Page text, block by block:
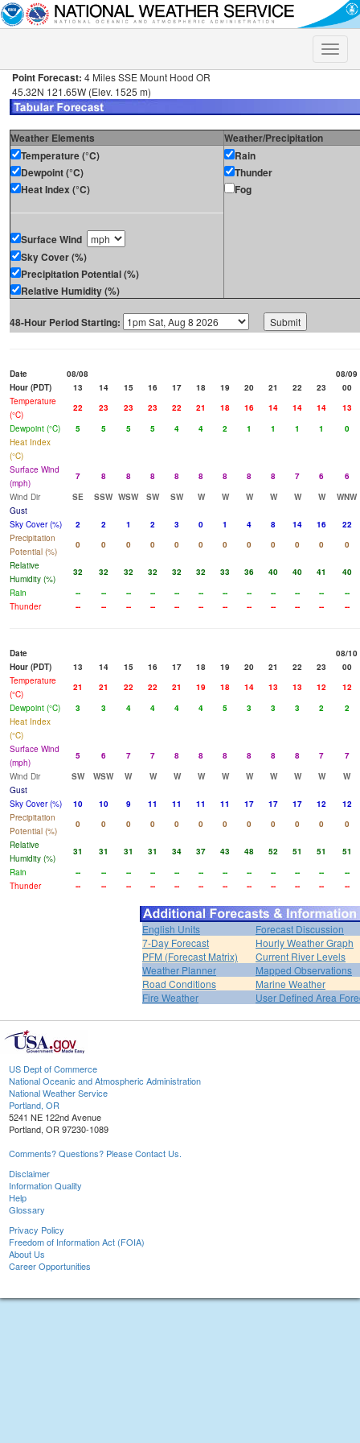
Toggle
Point Forecast: 4 Miles SSE Mount Hood OR
45.32N 121.65W (Elev. 1525 m)
Weather Elements
Weather/Precipitation
Temperature (°C)
Dewpoint (°C)
Heat Index (°C)
Surface Wind
Sky Cover (%)
Precipitation Potential (%)
Relative Humidity (%)
Rain
Thunder
Fog
48-Hour Period Starting:
Date 08/08
08/09
Hour (PDT)
13 14 15 16 17 18 19 20 21 22 23
00
Temperature
(°C)
22 23 23 23 22 21 18 16 14 14 14
13
Dewpoint (°C)
5 5 5 5 4 4 2 1 1 1 1
0
Heat Index
(°C)
Surface Wind
(mph)
7 8 8 8 8 8 8 8 8 7 6
6
Wind Dir
SE SSW WSW SW SW W W W W W W
WNW
Gust
Sky Cover (%)
2 2 1 2 3 0 1 4 8 14 16
22
Precipitation
Potential (%)
0 0 0 0 0 0 0 0 0 0 0
0
Relative
Humidity (%)
32 32 32 32 32 32 33 36 40 40 41
40
Rain
-- -- -- -- -- -- -- -- -- -- --
--
Thunder
-- -- -- -- -- -- -- -- -- -- -- --
Date
08/10
Hour (PDT)
13 14 15 16 17 18 19 20 21 22 23
00
Temperature
(°C)
21 21 22 22 21 19 18 14 13 13 12
12
Dewpoint (°C)
3 3 4 4 4 4 5 3 3 3 2
2
Heat Index
(°C)
Surface Wind
(mph)
5 6 7 7 8 8 8 8 8 8 7
7
Wind Dir
SW WSW W W W W W W W W W
W
Gust
Sky Cover (%)
10 10 9 11 11 11 11 17 17 17 12
12
Precipitation
Potential (%)
0 0 0 0 0 0 0 0 0 0 0
0
Relative
Humidity (%)
31 31 31 31 34 37 43 48 52 51 51
51
Rain
-- -- -- -- -- -- -- -- -- -- --
--
Thunder
-- -- -- -- -- -- -- -- -- -- -- --
English Units
Forecast Discussion
7-Day Forecast
Hourly Weather Graph
PFM (Forecast Matrix)
Current River Levels
Weather Planner
Mapped Observations
Road Conditions
Marine Weather
Fire Weather
User Defined Area
US Dept of Commerce
National Oceanic and Atmospheric Administration
National Weather Service
Portland, OR
5241 NE 122nd Avenue
Portland, OR 97230-1089
Comments? Questions? Please Contact Us.
Disclaimer
Information Quality
Help
Glossary
Privacy Policy
Freedom of Information Act (FOIA)
About Us
Career Opportunities